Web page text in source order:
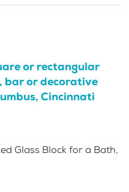
or rectangular
bar or decorative
Cincinnati
Glass Block for a Bath,